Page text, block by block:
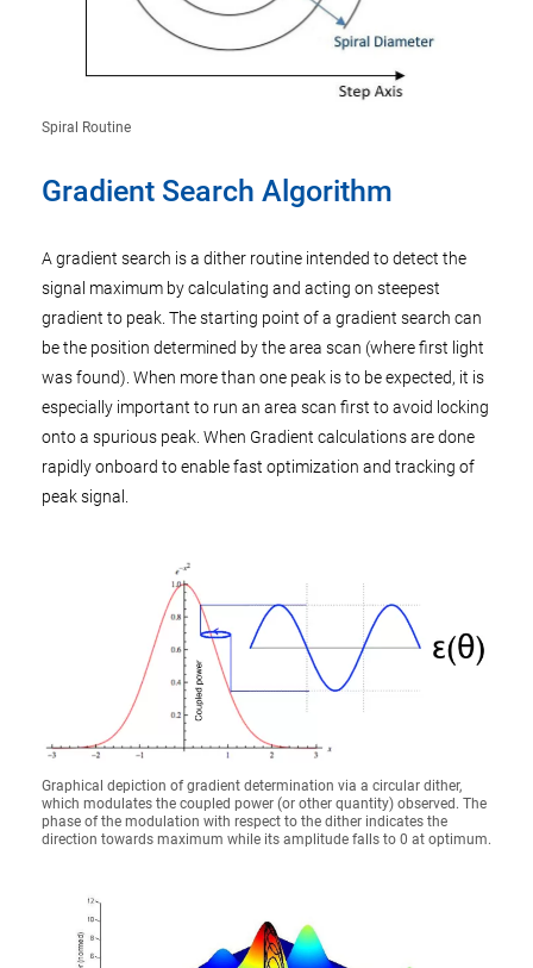
Spiral Routine
Gradient Search Algorithm
A gradient search is a dither routine intended to detect the
signal maximum by calculating and acting on steepest
gradient to peak. The starting point of a gradient search can
be the position determined by the area scan (where first light
was found). When more than one peak is to be expected, it is
especially important to run an area scan first to avoid locking
onto a spurious peak. When Gradient calculations are done
rapidly onboard to enable fast optimization and tracking of
peak signal.
Graphical depiction of gradient determination via a circular dither,
which modulates the coupled power (or other quantity) observed. The
phase of the modulation with respect to the dither indicates the
direction towards maximum while its amplitude falls to 0 at optimum.